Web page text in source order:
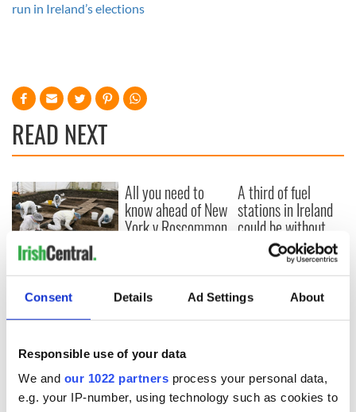
Consent Details Ad Settings About
Responsible use of your data
We and our 1022 partners process your personal data,
e.g. your IP-number, using technology such as cookies to
run in Ireland’s elections
READ NEXT
36 additional infant
remains recovered
from Tuam
excavation site
All you need to
know ahead of New
York v Roscommon
A third of fuel
stations in Ireland
could be without
supply amidst
blockade, officials
warn
COMMENTS